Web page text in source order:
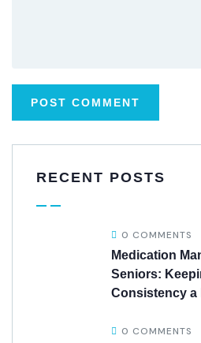
RECENT POSTS
0 COMMENTS
Medication
Seniors:
Consistency a
0 COMMENTS